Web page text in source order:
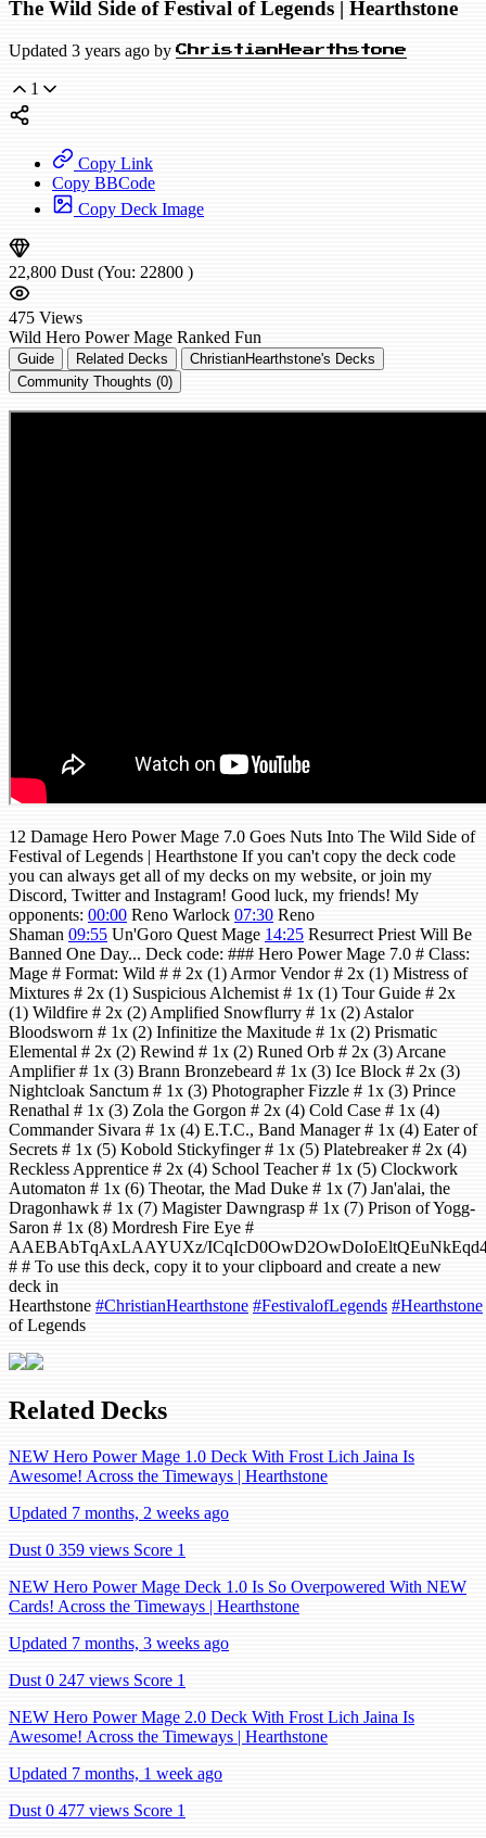
The Wild Side of Festival of Legends | Hearthstone
Updated 3 years ago by ChristianHearthstone
1
Copy Link
Copy BBCode
Copy Deck Image
22,800 Dust (You: 22800 )
475 Views
Wild Hero Power Mage Ranked Fun
Guide Related Decks
ChristianHearthstone's Decks
Community Thoughts (0)
12 Damage Hero Power Mage 7.0 Goes Nuts Into The Wild Side of
Festival of Legends | Hearthstone If you can't copy the deck code
you can always get all of my decks on my website, or join my
Discord, Twitter and Instagram! Good luck, my friends! My
opponents: 00:00 Reno Warlock 07:30 Reno
Shaman 09:55 Un'Goro Quest Mage 14:25 Resurrect Priest Will Be
Banned One Day... Deck code: ### Hero Power Mage 7.0 # Class:
Mage # Format: Wild # # 2x (1) Armor Vendor # 2x (1) Mistress of
Mixtures # 2x (1) Suspicious Alchemist # 1x (1) Tour Guide # 2x
(1) Wildfire # 2x (2) Amplified Snowflurry # 1x (2) Astalor
Bloodsworn # 1x (2) Infinitize the Maxitude # 1x (2) Prismatic
Elemental # 2x (2) Rewind # 1x (2) Runed Orb # 2x (3) Arcane
Amplifier # 1x (3) Brann Bronzebeard # 1x (3) Ice Block # 2x (3)
Nightcloak Sanctum # 1x (3) Photographer Fizzle # 1x (3) Prince
Renathal # 1x (3) Zola the Gorgon # 2x (4) Cold Case # 1x (4)
Commander Sivara # 1x (4) E.T.C., Band Manager # 1x (4) Eater of
Secrets # 1x (5) Kobold Stickyfinger # 1x (5) Platebreaker # 2x (4)
Reckless Apprentice # 2x (4) School Teacher # 1x (5) Clockwork
Automaton # 1x (6) Theotar, the Mad Duke # 1x (7) Jan'alai, the
Dragonhawk # 1x (7) Magister Dawngrasp # 1x (7) Prison of Yogg-
Saron # 1x (8) Mordresh Fire Eye #
AAEBAbTqAxLAAYUXz/
# # To use this deck, copy it to your clipboard and create a new
deck in
Hearthstone #ChristianHearthstone #FestivalofLegends #Hearthstone
of Legends
Related Decks
NEW Hero Power Mage 1.0 Deck With Frost Lich Jaina Is
Awesome! Across the Timeways | Hearthstone
Updated 7 months, 2 weeks ago
Dust 0 359 views Score 1
NEW Hero Power Mage Deck 1.0 Is So Overpowered With NEW
Cards! Across the Timeways | Hearthstone
Updated 7 months, 3 weeks ago
Dust 0 247 views Score 1
NEW Hero Power Mage 2.0 Deck With Frost Lich Jaina Is
Awesome! Across the Timeways | Hearthstone
Updated 7 months, 1 week ago
Dust 0 477 views Score 1